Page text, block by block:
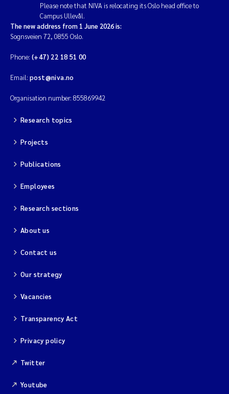
Please note that NIVA is relocating its Oslo head office to
Campus Ullevål.
The new address from 1 June 2026 is:
Sognsveien 72, 0855 Oslo.
Phone: (+47) 22 18 51 00
Email: post@niva.no
Organisation number: 855869942
Research topics
Projects
Publications
Employees
Research sections
About us
Contact us
Our strategy
Vacancies
Transparency Act
Privacy policy
Twitter
Youtube